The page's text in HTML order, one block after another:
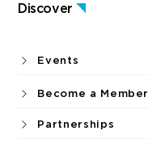
Discover
Events
Become a Member
Partnerships